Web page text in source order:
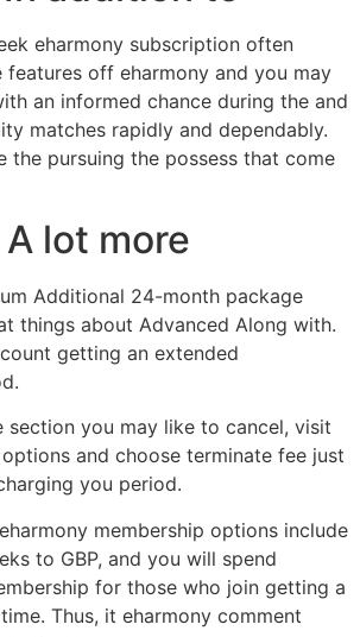
eharmony subscription often
off eharmony and you may
an informed chance during the and
matches rapidly and dependably.
the pursuing the possess that come
lot more
Additional 24-month package
things about Advanced Along with.
getting an extended
section you may like to cancel, visit
and choose terminate fee just
you period.
membership options include
to GBP, and you will spend
for those who join getting a
Thus, it eharmony comment